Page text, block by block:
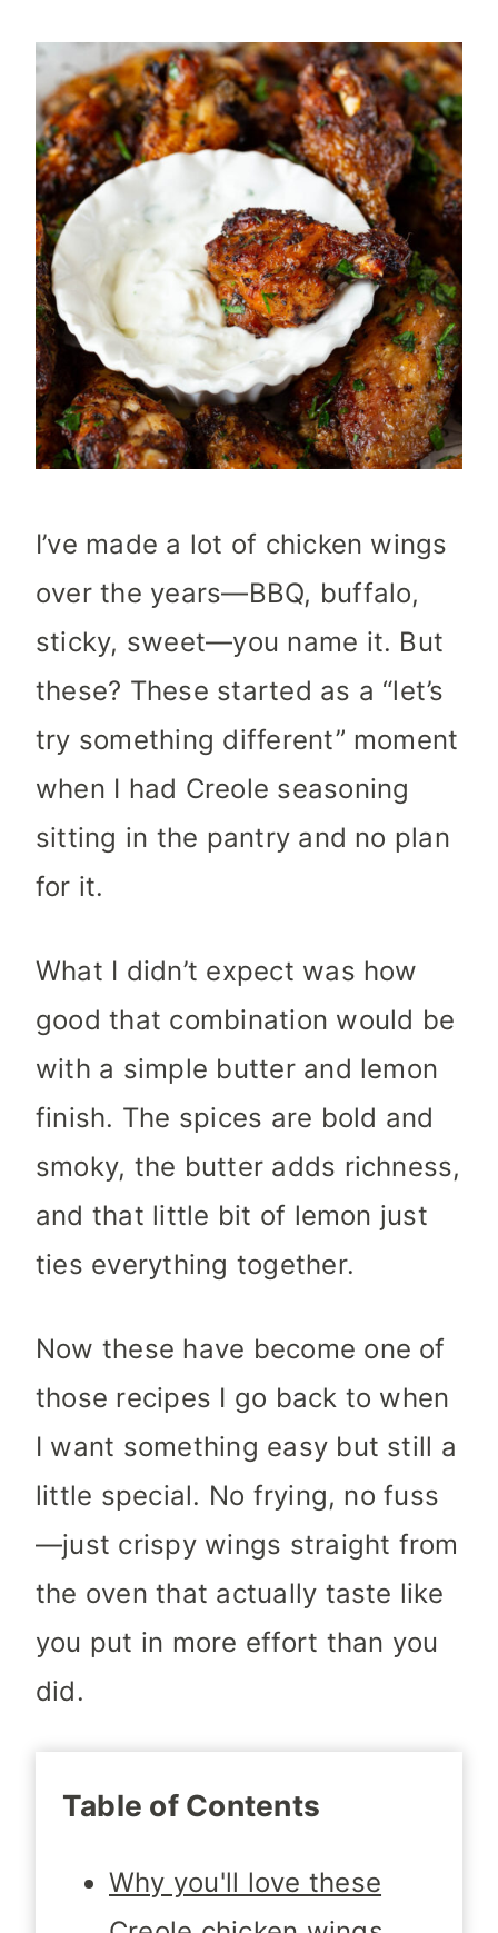
I’ve made a lot of chicken wings
over the years—BBQ, buffalo,
sticky, sweet—you name it. But
these? These started as a “let’s
try something different” moment
when I had Creole seasoning
sitting in the pantry and no plan
for it.
What I didn’t expect was how
good that combination would be
with a simple butter and lemon
finish. The spices are bold and
smoky, the butter adds richness,
and that little bit of lemon just
ties everything together.
Now these have become one of
those recipes I go back to when
I want something easy but still a
little special. No frying, no fuss
—just crispy wings straight from
the oven that actually taste like
you put in more effort than you
did.
Table of Contents
Why you'll love these